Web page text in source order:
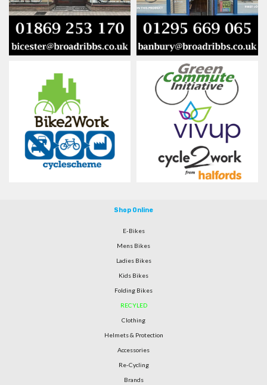
Shop Online
E-Bikes
Mens Bikes
Ladies Bikes
Kids Bikes
Folding Bikes
RECYLED
Clothing
Helmets & Protection
Accessories
Re-Cycling
Brands